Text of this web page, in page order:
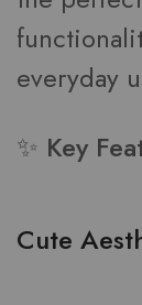
everyday
✨ Key
Cute